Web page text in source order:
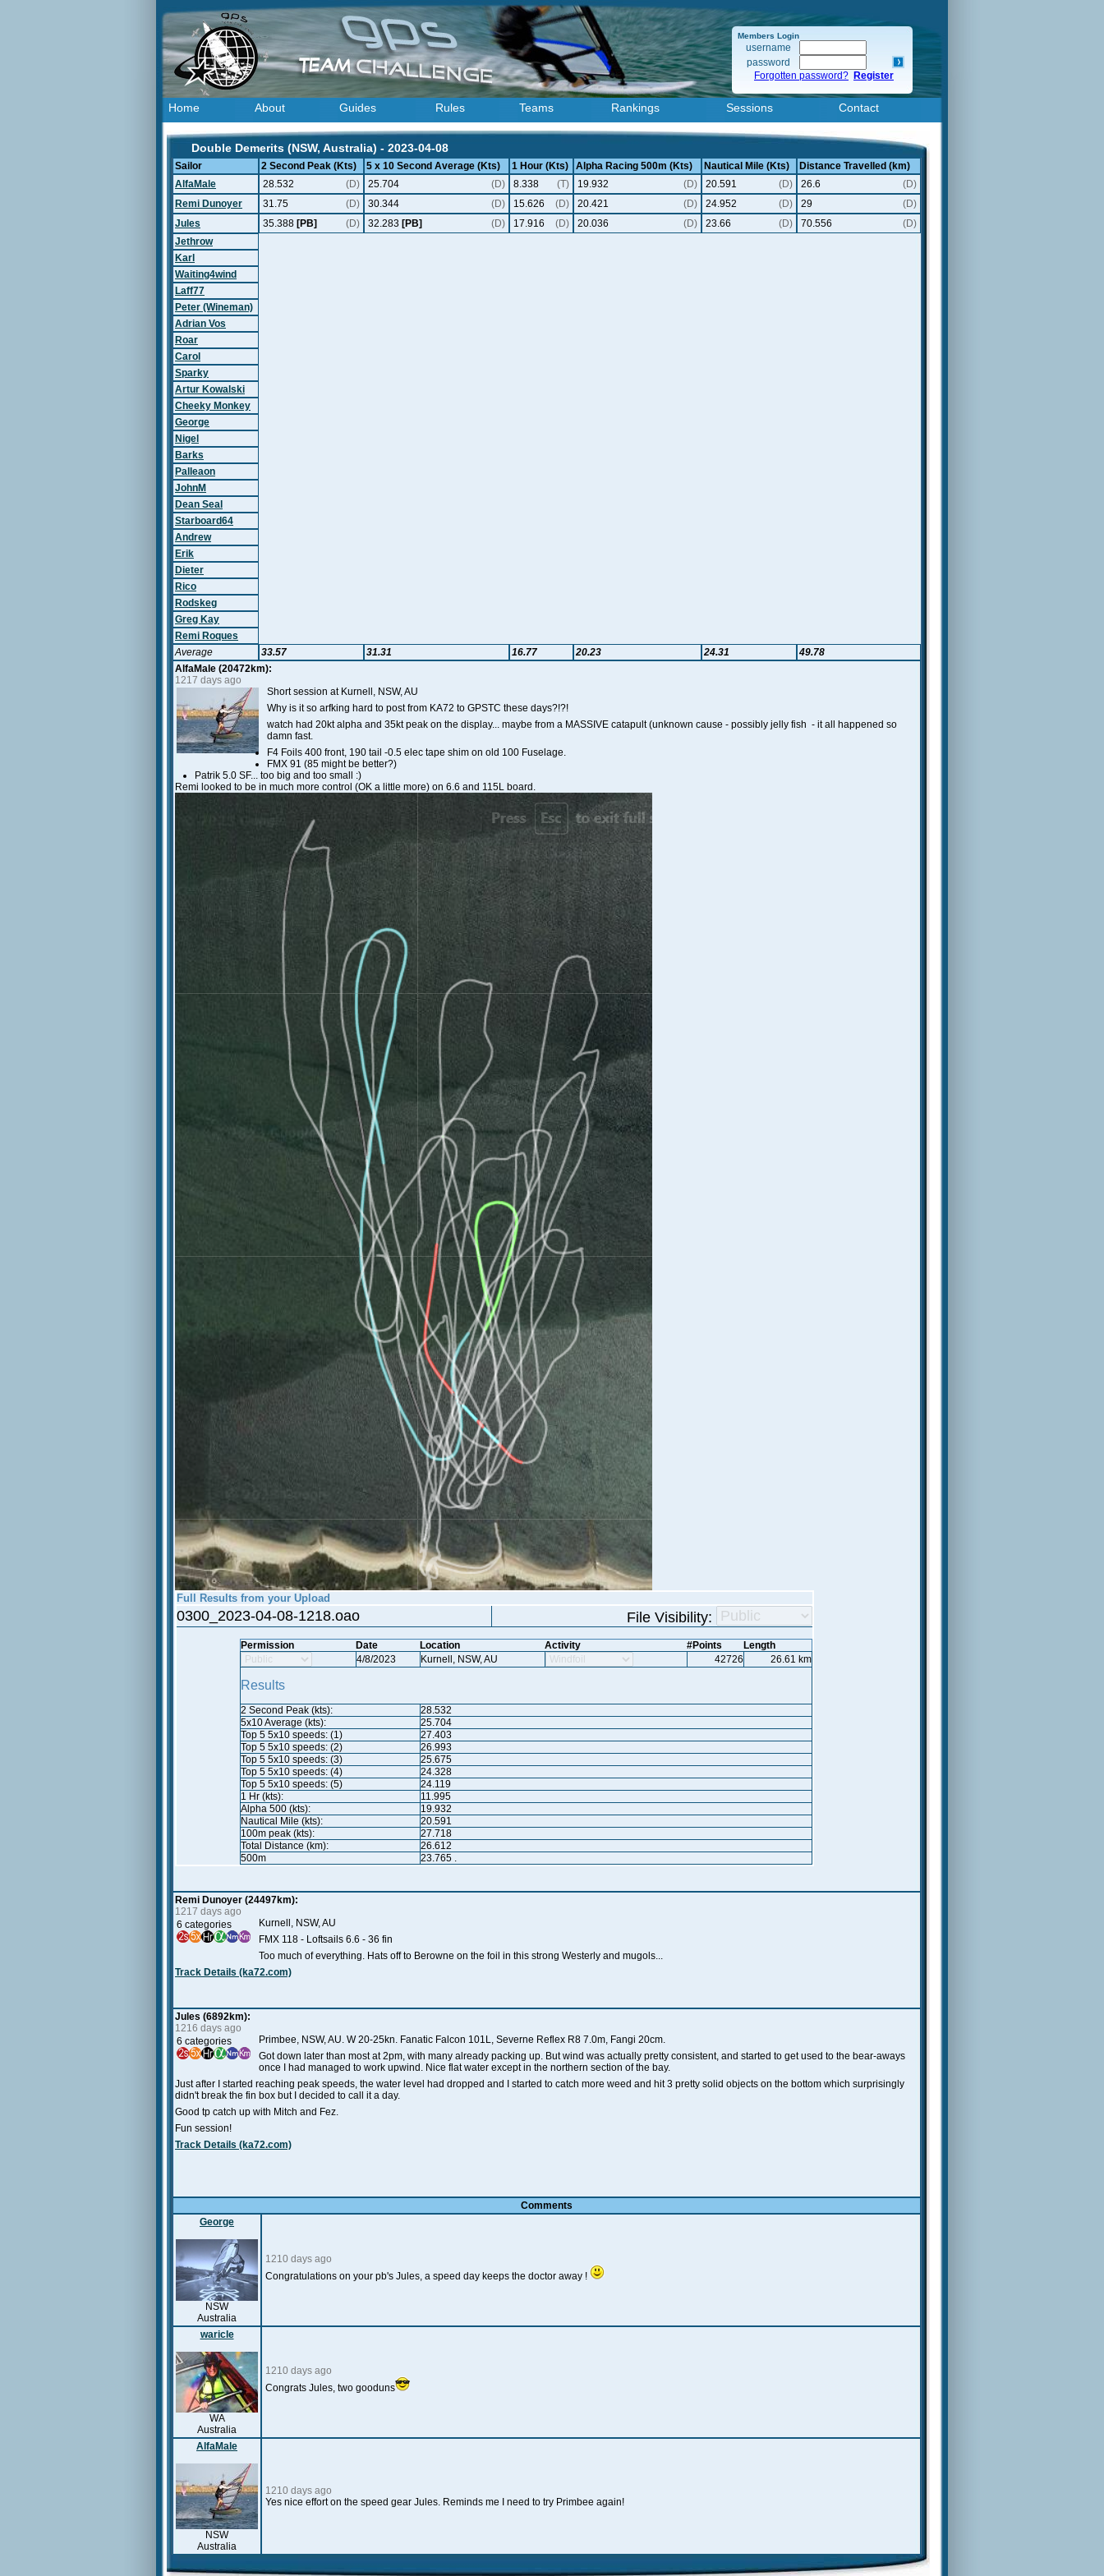
Members Login
username
password
Forgotten password? Register
Home About Guides Rules Teams Rankings Sessions Contact
Double Demerits (NSW, Australia) - 2023-04-08
Sailor 2 Second Peak (Kts) 5 x 10 Second Average (Kts) 1 Hour (Kts) Alpha Racing 500m (Kts) Nautical Mile (Kts)
Distance Travelled (km)
AlfaMale
28.532 (D) 25.704 (D) 8.338 (T) 19.932 (D) 20.591 (D) 26.6
(D)
Remi Dunoyer
31.75 (D) 30.344 (D) 15.626 (D) 20.421 (D) 24.952 (D) 29
(D)
Jules
35.388 [PB] (D) 32.283 [PB] (D) 17.916 (D) 20.036 (D) 23.66 (D) 70.556
(D)
Jethrow
Karl
Waiting4wind
Laff77
Peter (Wineman)
Adrian Vos
Roar
Carol
Sparky
Artur Kowalski
Cheeky Monkey
George
Nigel
Barks
Palleaon
JohnM
Dean Seal
Starboard64
Andrew
Erik
Dieter
Rico
Rodskeg
Greg Kay
Remi Roques
Average
33.57 31.31 16.77 20.23 24.31
49.78
AlfaMale (20472km):
1217 days ago
Short session at Kurnell, NSW, AU
Why is it so arfking hard to post from KA72 to GPSTC these days?!?!
watch had 20kt alpha and 35kt peak on the display... maybe from a MASSIVE catapult (unknown cause - possibly jelly fish - it all happened so
damn fast.
F4 Foils 400 front, 190 tail -0.5 elec tape shim on old 100 Fuselage.
FMX 91 (85 might be better?)
Patrik 5.0 SF... too big and too small :)
Remi looked to be in much more control (OK a little more) on 6.6 and 115L board.
Full Results from your Upload
0300_2023-04-08-1218.oao File Visibility:
Permission Date Location Activity #Points
Length
4/8/2023
Kurnell, NSW, AU 42726 26.61 km
Results
2 Second Peak (kts):
28.532
5x10 Average (kts):
25.704
Top 5 5x10 speeds: (1)
27.403
Top 5 5x10 speeds: (2)
26.993
Top 5 5x10 speeds: (3)
25.675
Top 5 5x10 speeds: (4)
24.328
Top 5 5x10 speeds: (5)
24.119
1 Hr (kts):
11.995
Alpha 500 (kts):
19.932
Nautical Mile (kts):
20.591
100m peak (kts):
27.718
Total Distance (km):
26.612
500m
23.765 .
Remi Dunoyer (24497km):
1217 days ago
6 categories
Kurnell, NSW, AU
FMX 118 - Loftsails 6.6 - 36 fin
Too much of everything. Hats off to Berowne on the foil in this strong Westerly and mugols...
Track Details (ka72.com)
Jules (6892km):
1216 days ago
6 categories
Primbee, NSW, AU. W 20-25kn. Fanatic Falcon 101L, Severne Reflex R8 7.0m, Fangi 20cm.
Got down later than most at 2pm, with many already packing up. But wind was actually pretty consistent, and started to get used to the bear-aways
once I had managed to work upwind. Nice flat water except in the northern section of the bay.
Just after I started reaching peak speeds, the water level had dropped and I started to catch more weed and hit 3 pretty solid objects on the bottom which surprisingly
didn't break the fin box but I decided to call it a day.
Good tp catch up with Mitch and Fez.
Fun session!
Track Details (ka72.com)
Comments
George
NSW
Australia
1210 days ago
Congratulations on your pb's Jules, a speed day keeps the doctor away !
waricle
WA
Australia
1210 days ago
Congrats Jules, two gooduns
AlfaMale
NSW
Australia
1210 days ago
Yes nice effort on the speed gear Jules. Reminds me I need to try Primbee again!